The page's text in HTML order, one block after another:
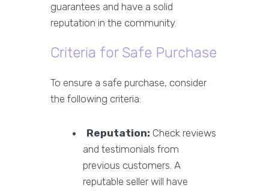
guarantees and have a solid
reputation in the community.
Criteria for Safe Purchase
To ensure a safe purchase, consider
the following criteria:
Reputation: Check reviews
and testimonials from
previous customers. A
reputable seller will have